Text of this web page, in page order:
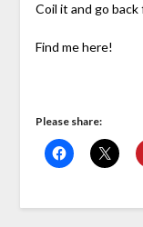
Coil it and go
Find me here!
Please share: